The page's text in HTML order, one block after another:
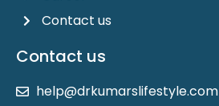
Contact us
Contact us
help@drkumarslifestyle.com